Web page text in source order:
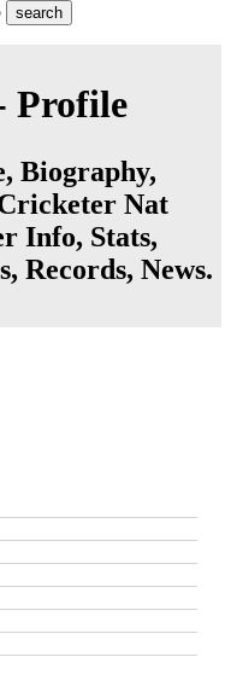
Profile
Biography,
Nat
Info, Stats,
Records, News.